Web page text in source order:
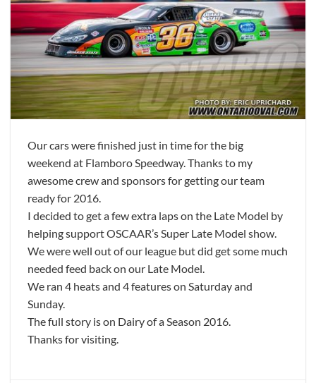
Our cars were finished just in time for the big
weekend at Flamboro Speedway. Thanks to my
awesome crew and sponsors for getting our team
ready for 2016.
I decided to get a few extra laps on the Late Model by
helping support OSCAAR’s Super Late Model show.
We were well out of our league but did get some much
needed feed back on our Late Model.
We ran 4 heats and 4 features on Saturday and
Sunday.
The full story is on Dairy of a Season 2016.
Thanks for visiting.